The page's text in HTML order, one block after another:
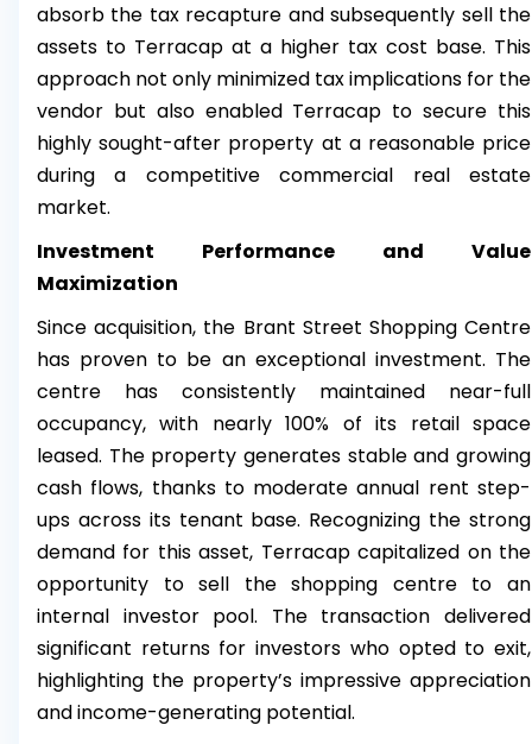
absorb the tax recapture and subsequently sell the
assets to Terracap at a higher tax cost base. This
approach not only minimized tax implications for the
vendor but also enabled Terracap to secure this
highly sought-after property at a reasonable price
during a competitive commercial real estate
market.
Investment Performance and Value
Maximization
Since acquisition, the Brant Street Shopping Centre
has proven to be an exceptional investment. The
centre has consistently maintained near-full
occupancy, with nearly 100% of its retail space
leased. The property generates stable and growing
cash flows, thanks to moderate annual rent step-
ups across its tenant base. Recognizing the strong
demand for this asset, Terracap capitalized on the
opportunity to sell the shopping centre to an
internal investor pool. The transaction delivered
significant returns for investors who opted to exit,
highlighting the property’s impressive appreciation
and income-generating potential.